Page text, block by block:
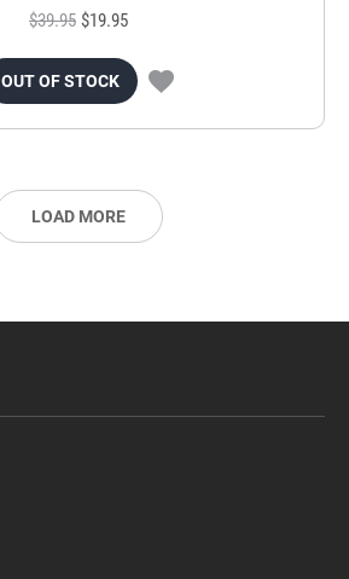
$39.95 $19.95
OUT OF STOCK
LOAD MORE